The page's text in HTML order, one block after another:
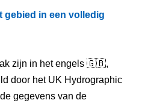
gebied in een volledig
zijn in het engels 🇬🇧,
door het UK Hydrographic
gegevens van de